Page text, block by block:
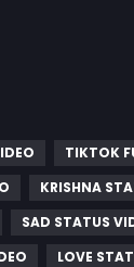
TIKTOK
KRISHNA
SAD STATUS
LOVE